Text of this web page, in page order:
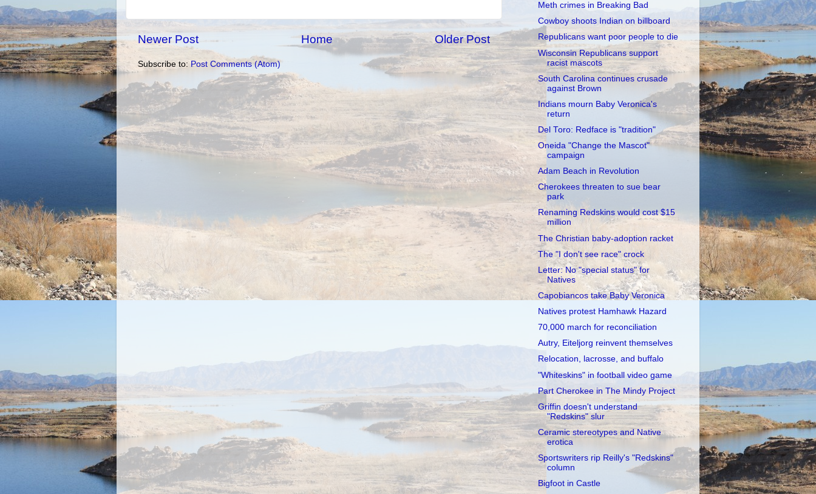
Newer Post Older Post
Home
Subscribe to: Post Comments (Atom)
Meth crimes in Breaking Bad
Cowboy shoots Indian on billboard
Republicans want poor people to die
Wisconsin Republicans support
racist mascots
South Carolina continues crusade
against Brown
Indians mourn Baby Veronica's
return
Del Toro: Redface is "tradition"
Oneida "Change the Mascot"
campaign
Adam Beach in Revolution
Cherokees threaten to sue bear
park
Renaming Redskins would cost $15
million
The Christian baby-adoption racket
The "I don't see race" crock
Letter: No "special status" for
Natives
Capobiancos take Baby Veronica
Natives protest Hamhawk Hazard
70,000 march for reconciliation
Autry, Eiteljorg reinvent themselves
Relocation, lacrosse, and buffalo
"Whiteskins" in football video game
Part Cherokee in The Mindy Project
Griffin doesn't understand
"Redskins" slur
Ceramic stereotypes and Native
erotica
Sportswriters rip Reilly's "Redskins"
column
Bigfoot in Castle